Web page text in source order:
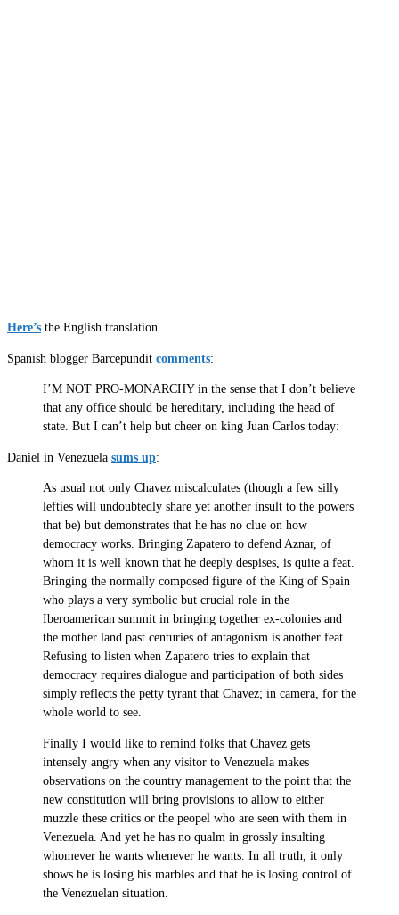
Here’s the English translation.
Spanish blogger Barcepundit comments:
I’M NOT PRO-MONARCHY in the sense that I don’t believe
that any office should be hereditary, including the head of
state. But I can’t help but cheer on king Juan Carlos today:
Daniel in Venezuela sums up:
As usual not only Chavez miscalculates (though a few silly
lefties will undoubtedly share yet another insult to the powers
that be) but demonstrates that he has no clue on how
democracy works. Bringing Zapatero to defend Aznar, of
whom it is well known that he deeply despises, is quite a feat.
Bringing the normally composed figure of the King of Spain
who plays a very symbolic but crucial role in the
Iberoamerican summit in bringing together ex-colonies and
the mother land past centuries of antagonism is another feat.
Refusing to listen when Zapatero tries to explain that
democracy requires dialogue and participation of both sides
simply reflects the petty tyrant that Chavez; in camera, for the
whole world to see.
Finally I would like to remind folks that Chavez gets
intensely angry when any visitor to Venezuela makes
observations on the country management to the point that the
new constitution will bring provisions to allow to either
muzzle these critics or the peopel who are seen with them in
Venezuela. And yet he has no qualm in grossly insulting
whomever he wants whenever he wants. In all truth, it only
shows he is losing his marbles and that he is losing control of
the Venezuelan situation.